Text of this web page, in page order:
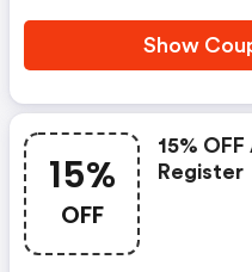
Show
15%
OFF
15%
Register